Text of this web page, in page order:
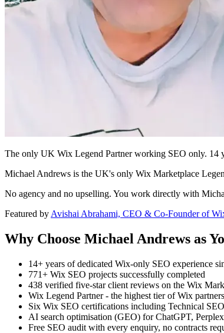
The only UK Wix Legend Partner working SEO only. 14
Michael Andrews is the UK's only Wix Marketplace
No agency and no upselling. You work directly with
Featured by Avishai Abrahami, CEO & Co-Founder of
Why Choose Michael Andrews as
14+ years of dedicated Wix-only SEO experience
771+ Wix SEO projects successfully completed
438 verified five-star client reviews on the Wix
Wix Legend Partner - the highest tier of Wix
Six Wix SEO certifications including Technical
AI search optimisation (GEO) for ChatGPT,
Free SEO audit with every enquiry, no contracts